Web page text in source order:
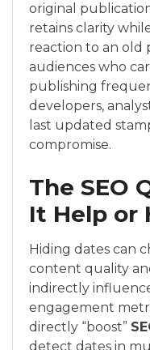
original
retains clarity
reaction to an old
audiences who
publishing
developers,
last updated
compromise.
The SEO
It Help or
Hiding dates can
content quality
indirectly
engagement
directly “boost”
detect dates in